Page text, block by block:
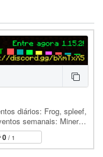
diários: Frog, spleef,
semanais: Minerar,
0 / 1